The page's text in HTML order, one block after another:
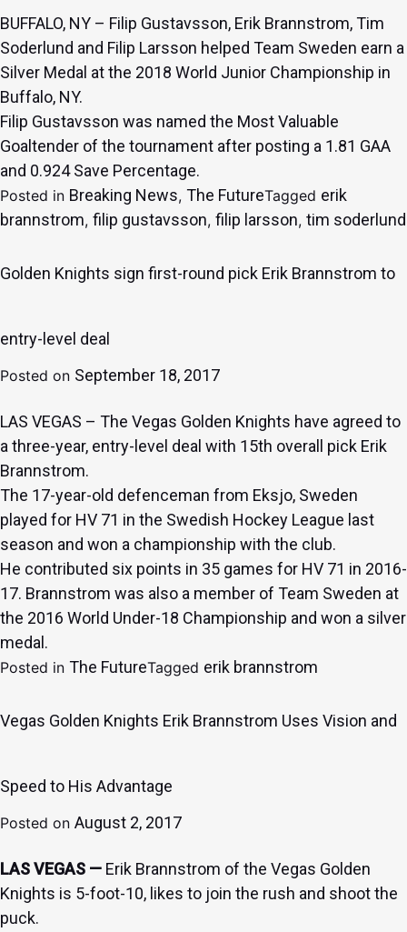
BUFFALO, NY – Filip Gustavsson, Erik Brannstrom, Tim
Soderlund and Filip Larsson helped Team Sweden earn a
Silver Medal at the 2018 World Junior Championship in
Buffalo, NY.
Filip Gustavsson was named the Most Valuable
Goaltender of the tournament after posting a 1.81 GAA
and 0.924 Save Percentage.
Posted in Breaking News, The FutureTagged erik
brannstrom, filip gustavsson, filip larsson, tim soderlund
Golden Knights sign first-round pick Erik Brannstrom to
entry-level deal
Posted on September 18, 2017
LAS VEGAS – The Vegas Golden Knights have agreed to
a three-year, entry-level deal with 15th overall pick Erik
Brannstrom.
The 17-year-old defenceman from Eksjo, Sweden
played for HV 71 in the Swedish Hockey League last
season and won a championship with the club.
He contributed six points in 35 games for HV 71 in 2016-
17. Brannstrom was also a member of Team Sweden at
the 2016 World Under-18 Championship and won a silver
medal.
Posted in The FutureTagged erik brannstrom
Vegas Golden Knights Erik Brannstrom Uses Vision and
Speed to His Advantage
Posted on August 2, 2017
LAS VEGAS — Erik Brannstrom of the Vegas Golden
Knights is 5-foot-10, likes to join the rush and shoot the
puck.